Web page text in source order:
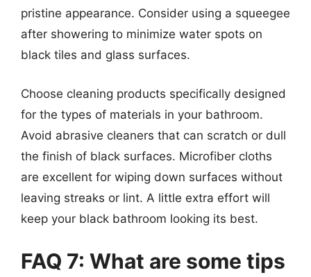
pristine appearance. Consider using a squeegee
after showering to minimize water spots on
black tiles and glass surfaces.
Choose cleaning products specifically designed
for the types of materials in your bathroom.
Avoid abrasive cleaners that can scratch or dull
the finish of black surfaces. Microfiber cloths
are excellent for wiping down surfaces without
leaving streaks or lint. A little extra effort will
keep your black bathroom looking its best.
FAQ 7: What are some tips